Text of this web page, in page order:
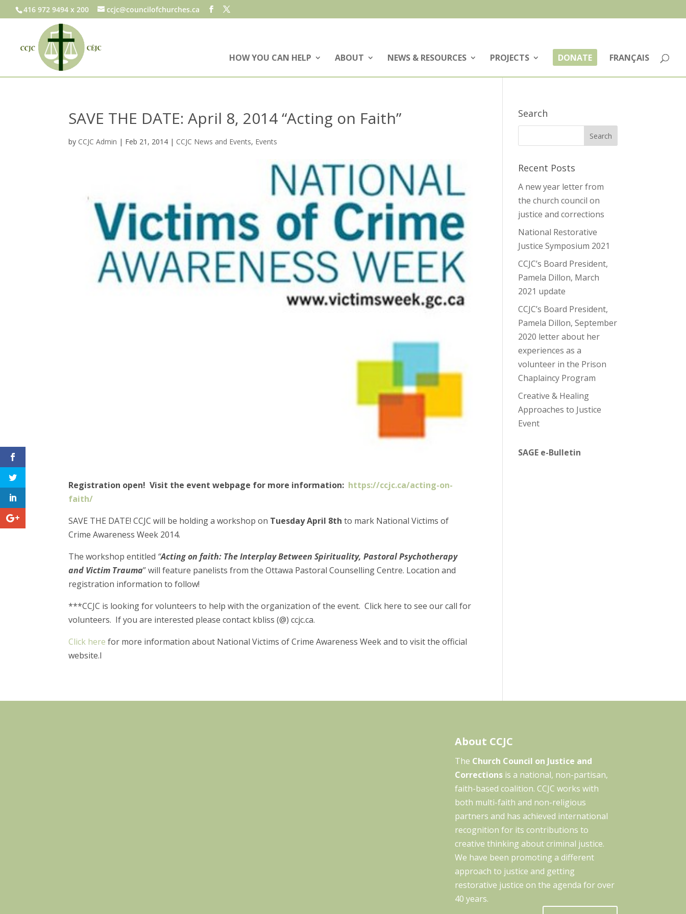
416 972 9494 x 200 ccjc@councilofchurches.ca
HOW YOU CAN HELP ABOUT NEWS & RESOURCES PROJECTS DONATE FRANÇAIS
SAVE THE DATE: April 8, 2014 “Acting on Faith”
by CCJC Admin | Feb 21, 2014 | CCJC News and Events, Events
Registration open! Visit the event webpage for more information: https://ccjc.ca/acting-on-
faith/
SAVE THE DATE! CCJC will be holding a workshop on Tuesday April 8th to mark National Victims of
Crime Awareness Week 2014.
The workshop entitled “Acting on faith: The Interplay Between Spirituality, Pastoral Psychotherapy
and Victim Trauma” will feature panelists from the Ottawa Pastoral Counselling Centre. Location and
registration information to follow!
***CCJC is looking for volunteers to help with the organization of the event. Click here to see our call for
volunteers. If you are interested please contact kbliss (@) ccjc.ca.
Click here for more information about National Victims of Crime Awareness Week and to visit the official
website.l
Search
Recent Posts
A new year letter from
the church council on
justice and corrections
National Restorative
Justice Symposium 2021
CCJC’s Board President,
Pamela Dillon, March
2021 update
CCJC’s Board President,
Pamela Dillon, September
2020 letter about her
experiences as a
volunteer in the Prison
Chaplaincy Program
Creative & Healing
Approaches to Justice
Event
SAGE e-Bulletin
About CCJC
The Church Council on Justice and
Correctionsis a national, non-partisan,
faith-based coalition. CCJC works with
both multi-faith and non-religious
partners and has achieved international
recognition for its contributions to
creative thinking about criminal justice.
We have been promoting a different
approach to justice and getting
restorative justice on the agenda for over
40 years.